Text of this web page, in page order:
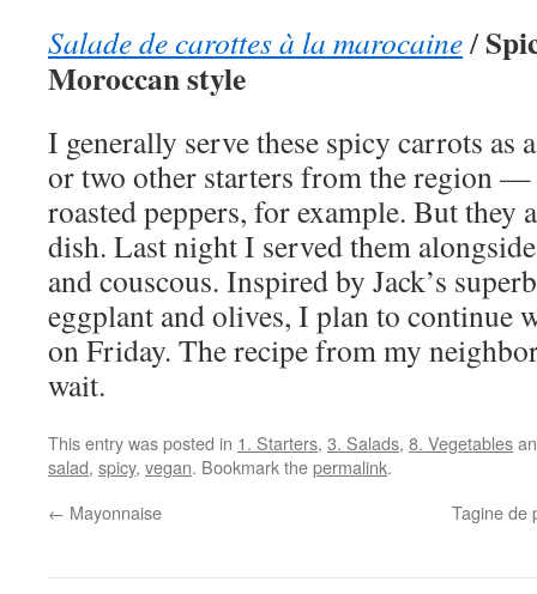
Salade de carottes à la marocaine/
Moroccan style
I generally serve these spicy carrots as
or two other starters from the region —
roasted peppers, for example. But they
dish. Last night I served them
and couscous. Inspired by Jack’s
eggplant and olives, I plan to continue
on Friday. The recipe from my
wait.
This entry was posted in 1. Starters, 3. Salads, 8. Vegetables
salad, spicy, vegan. Bookmark thepermalink.
← Mayonnaise Tagine de